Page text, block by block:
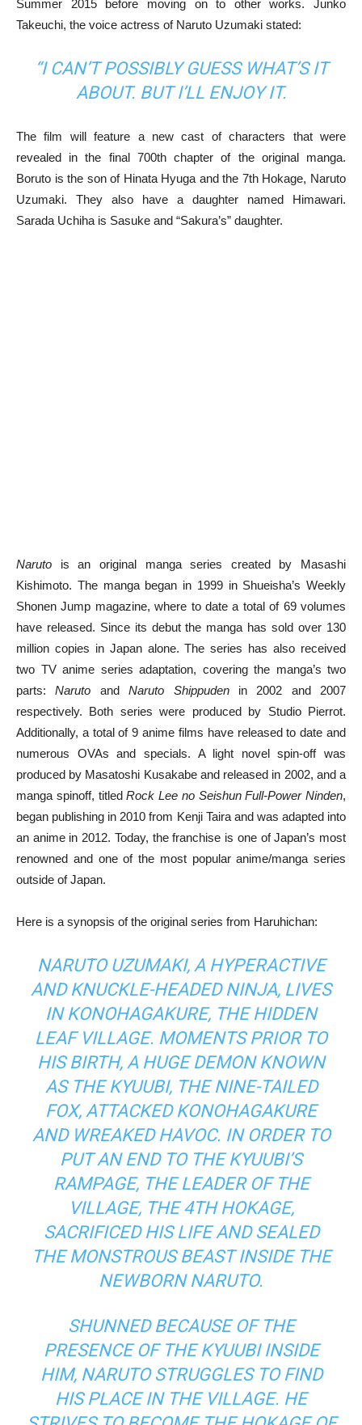
Summer 2015 before moving on to other works. Junko
Takeuchi, the voice actress of Naruto Uzumaki stated:
“I CAN’T POSSIBLY GUESS WHAT’S IT
ABOUT. BUT I’LL ENJOY IT.
The film will feature a new cast of characters that were
revealed in the final 700th chapter of the original manga.
Boruto is the son of Hinata Hyuga and the 7th Hokage, Naruto
Uzumaki. They also have a daughter named Himawari.
Sarada Uchiha is Sasuke and “Sakura’s” daughter.
Naruto is an original manga series created by Masashi
Kishimoto. The manga began in 1999 in Shueisha’s Weekly
Shonen Jump magazine, where to date a total of 69 volumes
have released. Since its debut the manga has sold over 130
million copies in Japan alone. The series has also received
two TV anime series adaptation, covering the manga’s two
parts:Naruto andNaruto Shippudenin 2002 and 2007
respectively. Both series were produced by Studio Pierrot.
Additionally, a total of 9 anime films have released to date and
numerous OVAs and specials. A light novel spin-off was
produced by Masatoshi Kusakabe and released in 2002, and a
manga spinoff, titledRock Lee no Seishun Full-Power Ninden,
began publishing in 2010 from Kenji Taira and was adapted into
an anime in 2012. Today, the franchise is one of Japan’s most
renowned and one of the most popular anime/manga series
outside of Japan.
Here is a synopsis of the original series from Haruhichan:
NARUTO UZUMAKI, A HYPERACTIVE
AND KNUCKLE-HEADED NINJA, LIVES
IN KONOHAGAKURE, THE HIDDEN
LEAF VILLAGE. MOMENTS PRIOR TO
HIS BIRTH, A HUGE DEMON KNOWN
AS THE KYUUBI, THE NINE-TAILED
FOX, ATTACKED KONOHAGAKURE
AND WREAKED HAVOC. IN ORDER TO
PUT AN END TO THE KYUUBI’S
RAMPAGE, THE LEADER OF THE
VILLAGE, THE 4TH HOKAGE,
SACRIFICED HIS LIFE AND SEALED
THE MONSTROUS BEAST INSIDE THE
NEWBORN NARUTO.
SHUNNED BECAUSE OF THE
PRESENCE OF THE KYUUBI INSIDE
HIM, NARUTO STRUGGLES TO FIND
HIS PLACE IN THE VILLAGE. HE